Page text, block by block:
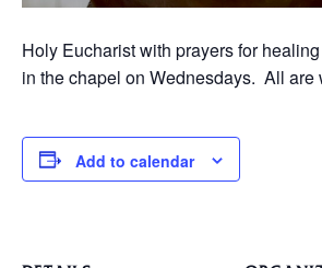
Holy Eucharist with prayers for
in the chapel on Wednesdays. All are
Add to calendar